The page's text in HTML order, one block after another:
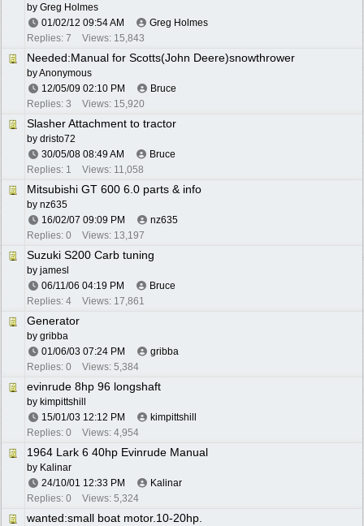
by Greg Holmes
01/02/12 09:54 AM
Greg Holmes
Replies: 7
Views: 15,843
Needed:Manual for Scotts(John Deere)snowthrower
by Anonymous
12/05/09 02:10 PM
Bruce
Replies: 3
Views: 15,920
Slasher Attachment to tractor
by dristo72
30/05/08 08:49 AM
Bruce
Replies: 1
Views: 11,058
Mitsubishi GT 600 6.0 parts & info
by nz635
16/02/07 09:09 PM
nz635
Replies: 0
Views: 13,197
Suzuki S200 Carb tuning
by jamesl
06/11/06 04:19 PM
Bruce
Replies: 4
Views: 17,861
Generator
by gribba
01/06/03 07:24 PM
gribba
Replies: 0
Views: 5,384
evinrude 8hp 96 longshaft
by kimpittshill
15/01/03 12:12 PM
kimpittshill
Replies: 0
Views: 4,954
1964 Lark 6 40hp Evinrude Manual
by Kalinar
24/10/01 12:33 PM
Kalinar
Replies: 0
Views: 5,324
wanted:small boat motor.10-20hp.